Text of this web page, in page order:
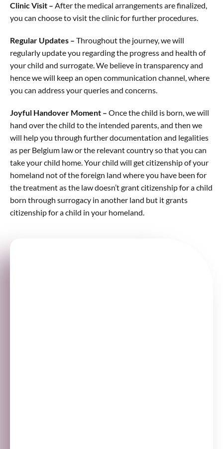
Clinic Visit – After the medical arrangements are finalized,
you can choose to visit the clinic for further procedures.
Regular Updates – Throughout the journey, we will
regularly update you regarding the progress and health of
your child and surrogate. We believe in transparency and
hence we will keep an open communication channel, where
you can address your queries and concerns.
Joyful Handover Moment – Once the child is born, we will
hand over the child to the intended parents, and then we
will help you through further documentation and legalities
as per Belgium law or the relevant country so that you can
take your child home. Your child will get citizenship of your
homeland not of the foreign land where you have been for
the treatment as the law doesn’t grant citizenship for a child
born through surrogacy in another land but it grants
citizenship for a child in your homeland.